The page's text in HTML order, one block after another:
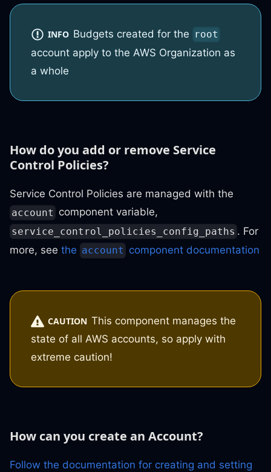
INFO Budgets created for the root
account apply to the AWS Organization as
a whole
How do you add or remove Service
Control Policies?
Service Control Policies are managed with the
account component variable,
service_control_policies_config_paths . For
more, see the account component documentation
CAUTION This component manages the
state of all AWS accounts, so apply with
extreme caution!
How can you create an Account?
Follow the documentation for creating and setting